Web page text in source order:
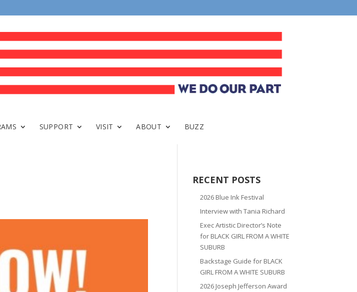
SUPPORT VISIT ABOUT BUZZ
RECENT POSTS
2026 Blue Ink Festival
Interview with Tania Richard
Exec Artistic Director’s Note
for BLACK GIRL FROM A WHITE
SUBURB
Backstage Guide for BLACK
GIRL FROM A WHITE SUBURB
2026 Joseph Jefferson Award